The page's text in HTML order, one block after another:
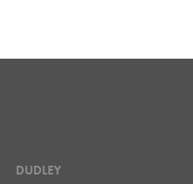
DUDLEY